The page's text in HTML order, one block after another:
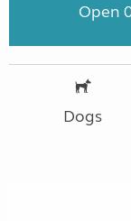
Open
Dogs